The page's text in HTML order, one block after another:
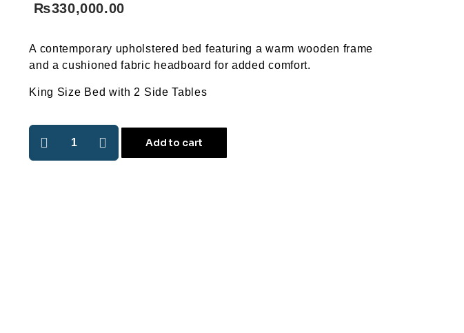
₨330,000.00
A contemporary upholstered bed featuring a warm wooden frame
and a cushioned fabric headboard for added comfort.
King Size Bed with 2 Side Tables
Add to cart